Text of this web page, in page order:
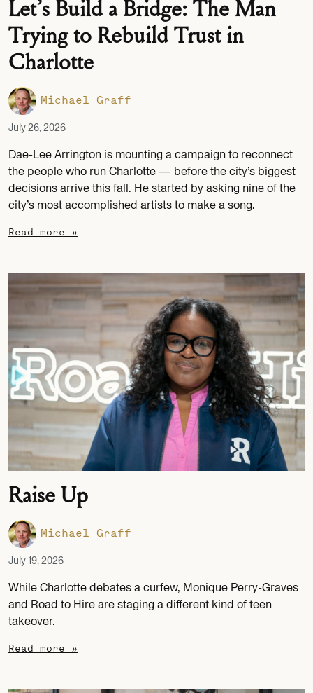
Let’s Build a Bridge: The Man
Trying to Rebuild Trust in
Charlotte
Michael Graff
July 26, 2026
Dae-Lee Arrington is mounting a campaign to reconnect
the people who run Charlotte — before the city’s biggest
decisions arrive this fall. He started by asking nine of the
city’s most accomplished artists to make a song.
Read more »
Raise Up
Michael Graff
July 19, 2026
While Charlotte debates a curfew, Monique Perry-Graves
and Road to Hire are staging a different kind of teen
takeover.
Read more »